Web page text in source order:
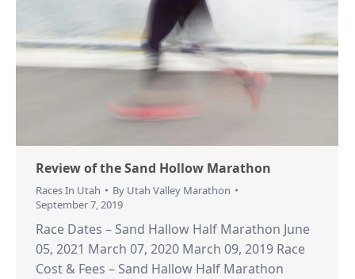
Review of the Sand Hollow Marathon
Races In Utah By Utah Valley Marathon
September 7, 2019
Race Dates – Sand Hallow Half Marathon June
05, 2021 March 07, 2020 March 09, 2019 Race
Cost & Fees – Sand Hallow Half Marathon